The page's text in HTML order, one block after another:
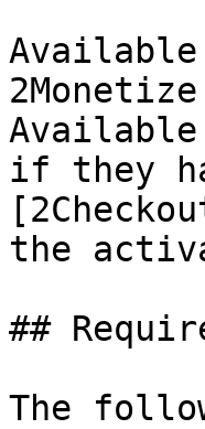
if they
the
##
The